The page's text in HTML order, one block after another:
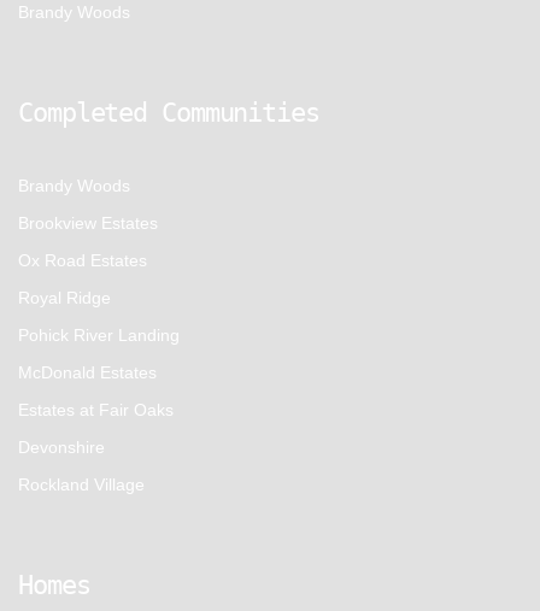
Brandy Woods
Completed Communities
Brandy Woods
Brookview Estates
Ox Road Estates
Royal Ridge
Pohick River Landing
McDonald Estates
Estates at Fair Oaks
Devonshire
Rockland Village
Homes